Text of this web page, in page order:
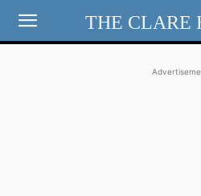
THE CLARE